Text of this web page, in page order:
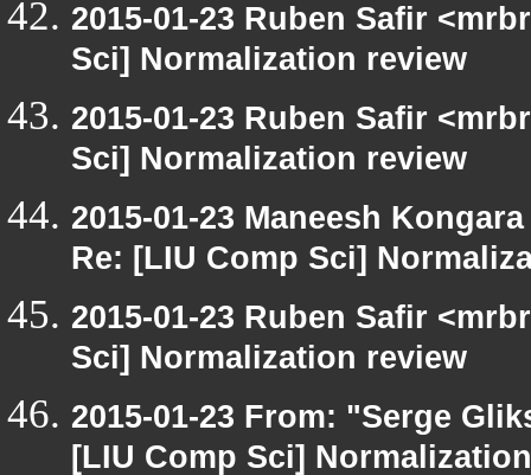
2015-01-23 Ruben Safir
Sci] Normalization review
2015-01-23 Ruben Safir
Sci] Normalization review
2015-01-23 Maneesh
Re: [LIU Comp Sci]
2015-01-23 Ruben Safir
Sci] Normalization review
2015-01-23 From: "Serge
[LIU Comp Sci]